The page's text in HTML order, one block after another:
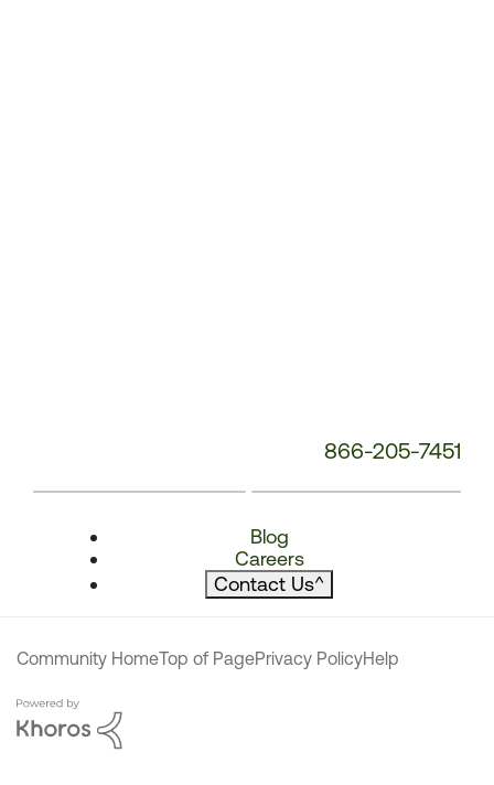
866-205-7451
Blog
Careers
Contact Us^
Community HomeTop of PagePrivacy PolicyHelp